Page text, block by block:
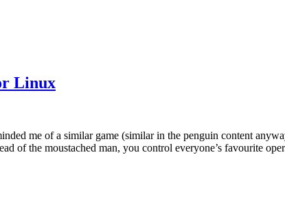
Linux
me of a similar game (similar in the penguin content
of the moustached man, you control everyone’s favourite